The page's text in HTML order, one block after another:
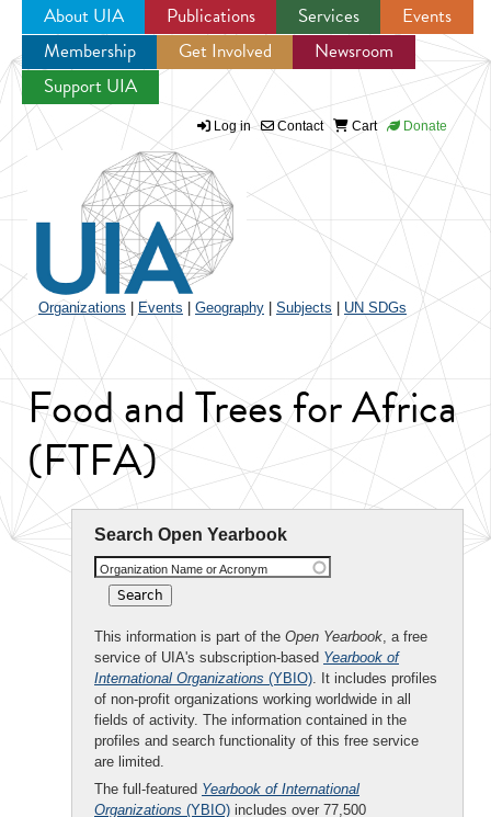
Jump to navigation
About UIA Publications Services
Events
Membership
Get Involved
Newsroom
Support UIA
Log in Contact Cart Donate
Organizations Events Geography Subjects UN SDGs
Food and Trees for Africa
(FTFA)
Search Open Yearbook
Organization Name or Acronym
This information is part of the Open Yearbook, a free
service of UIA's subscription-based Yearbook of
International Organizations (YBIO). It includes profiles
of non-profit organizations working worldwide in all
fields of activity. The information contained in the
profiles and search functionality of this free service
are limited.
The full-featured Yearbook of International
Organizations (YBIO) includes over 77,500